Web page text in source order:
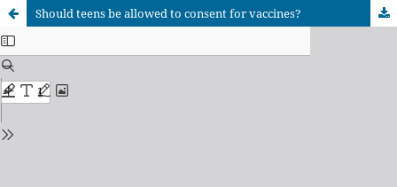
Should teens be allowed to consent for vaccines?